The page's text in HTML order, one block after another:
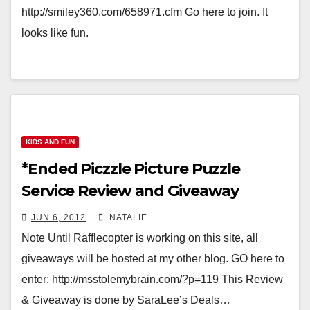
http://smiley360.com/658971.cfm Go here to join. It
looks like fun.
KIDS AND FUN
*Ended Piczzle Picture Puzzle
Service Review and Giveaway
JUN 6, 2012 NATALIE
Note Until Rafflecopter is working on this site, all
giveaways will be hosted at my other blog. GO here to
enter: http://msstolemybrain.com/?p=119 This Review
& Giveaway is done by SaraLee’s Deals…